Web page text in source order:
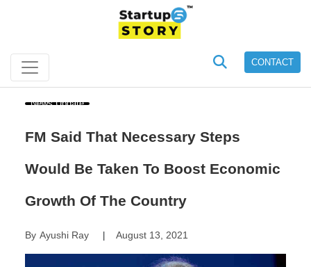
CONTACT
News Update
FM Said That Necessary Steps
Would Be Taken To Boost Economic
Growth Of The Country
By Ayushi Ray| August 13, 2021